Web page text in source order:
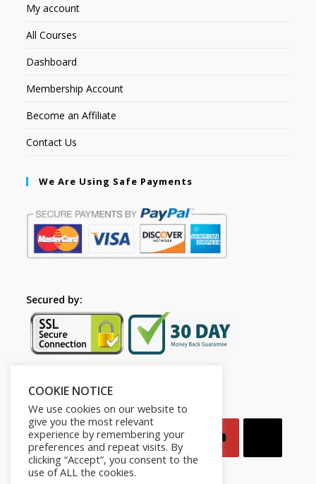
My account
All Courses
Dashboard
Membership Account
Become an Affiliate
Contact Us
We Are Using Safe Payments
Secured by:
Follow Us
COOKIE NOTICE
We use cookies on our website to
give you the most relevant
experience by remembering your
preferences and repeat visits. By
clicking “Accept”, you consent to the
use of ALL the cookies.